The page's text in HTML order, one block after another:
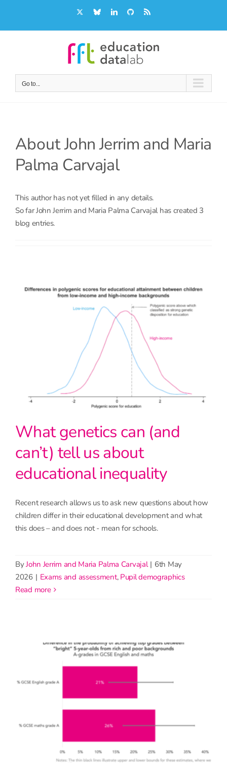
content
X Bluesky LinkedInGitHub Rss
Go to...
AboutJohn Jerrim and Maria
Palma Carvajal
This author has not yet filled in any details.
So far John Jerrim and Maria Palma Carvajal has created 3
blog entries.
What genetics can (and
can’t) tell us about
educational inequality
Recent research allows us to ask new questions about how
children differ in their educational development and what
this does – and does not - mean for schools.
ByJohn Jerrim and Maria Palma Carvajal | 6th May
2026 | Exams and assessment, Pupil demographics
read more